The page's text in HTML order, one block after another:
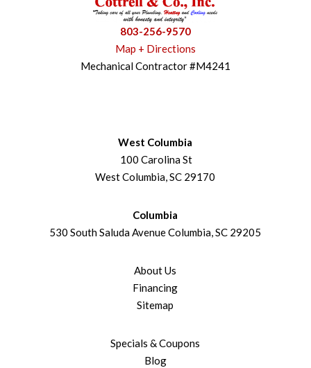
803-256-9570
Map + Directions
Mechanical Contractor #M4241
West Columbia
100 Carolina St
West Columbia, SC 29170
Columbia
530 South Saluda Avenue Columbia, SC 29205
About Us
Financing
Sitemap
Specials & Coupons
Blog